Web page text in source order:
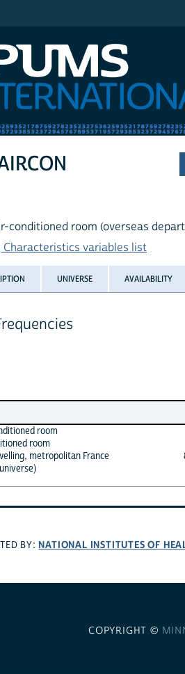
conditioned room (overseas
variables list
UNIVERSE AVAILABILITY
room
room
metropolitan France
BY: NATIONAL INSTITUTES OF
COPYRIGHT ©